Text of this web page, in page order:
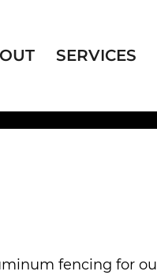
SERVICES
fencing for